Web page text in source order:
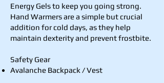
Energy Gels to keep you going strong.
Hand Warmers are a simple but crucial
addition for cold days, as they help
maintain dexterity and prevent frostbite.
Safety Gear
Avalanche Backpack / Vest